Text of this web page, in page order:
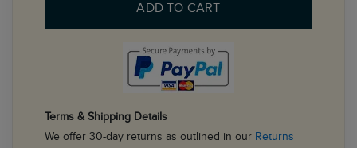
ADD TO CART
Terms & Shipping Details
We offer 30-day returns as outlined in our Returns